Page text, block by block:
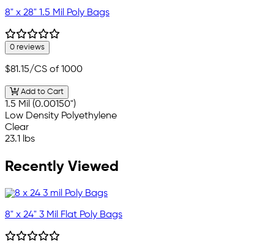
8" x 28" 1.5 Mil Poly Bags
0 reviews
$81.15/CS of 1000
Add to Cart
1.5 Mil (0.00150")
Low Density Polyethylene
Clear
23.1 lbs
Recently Viewed
8" x 24" 3 Mil Flat Poly Bags